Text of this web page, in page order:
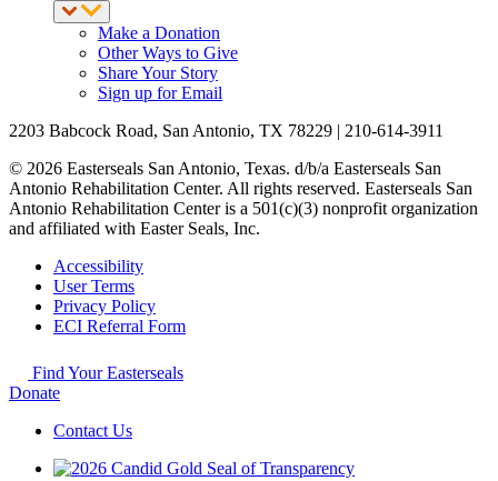
Make a Donation
Other Ways to Give
Share Your Story
Sign up for Email
2203 Babcock Road, San Antonio, TX 78229 | 210-614-3911
© 2026 Easterseals San Antonio, Texas. d/b/a Easterseals San
Antonio Rehabilitation Center. All rights reserved. Easterseals San
Antonio Rehabilitation Center is a 501(c)(3) nonprofit organization
and affiliated with Easter Seals, Inc.
Accessibility
User Terms
Privacy Policy
ECI Referral Form
Find Your Easterseals
Donate
Contact Us